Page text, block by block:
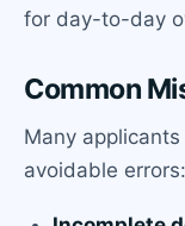
for day-to-day
Common
Many
avoidable errors: